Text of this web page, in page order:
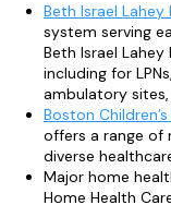
Beth Israel Lahey
system serving
Beth Israel
including for
ambulatory
Boston
offers a range of
diverse
Major home
Home Health